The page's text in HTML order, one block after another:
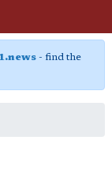
- find the